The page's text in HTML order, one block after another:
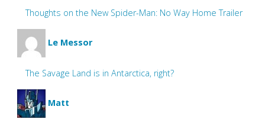
Thoughts on the New Spider-Man: No Way Home Trailer
Le Messor
The Savage Land is in Antarctica, right?
Matt